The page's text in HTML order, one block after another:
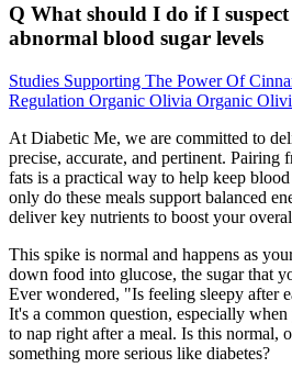
Q What should I do if I
abnormal blood sugar levels
Studies Supporting The Power Of
Regulation Organic Olivia Organic
At Diabetic Me, we are committed to
precise, accurate, and pertinent.
fats is a practical way to help keep
only do these meals support balanced
deliver key nutrients to boost your
This spike is normal and happens as
down food into glucose, the sugar that
Ever wondered, "Is feeling sleepy after
It's a common question, especially
to nap right after a meal. Is this normal,
something more serious like diabetes?